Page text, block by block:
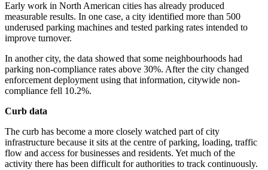
Early work in North American cities has already produced
measurable results. In one case, a city identified more than 500
underused parking machines and tested parking rates intended to
improve turnover.
In another city, the data showed that some neighbourhoods had
parking non-compliance rates above 30%. After the city changed
enforcement deployment using that information, citywide non-
compliance fell 10.2%.
Curb data
The curb has become a more closely watched part of city
infrastructure because it sits at the centre of parking, loading, traffic
flow and access for businesses and residents. Yet much of the
activity there has been difficult for authorities to track continuously.